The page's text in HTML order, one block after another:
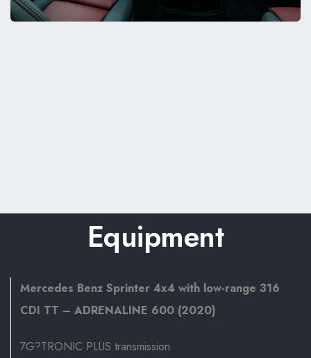
Equipment
Mercedes Benz Sprinter 4x4 with low-range 316
CDI TT – ADRENALINE 600 (2020)
7G?TRONIC PLUS transmission